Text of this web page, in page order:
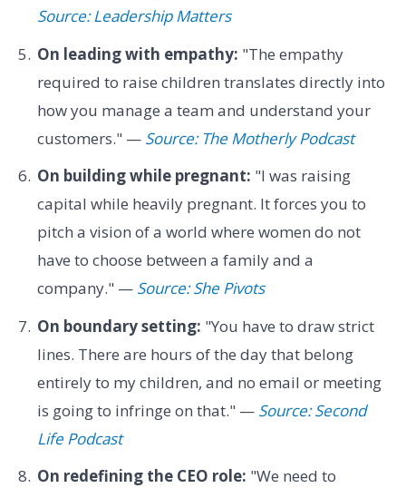
Source: Leadership Matters
On leading with empathy: "The empathy
required to raise children translates directly into
how you manage a team and understand your
customers." — Source: The Motherly Podcast
On building while pregnant: "I was raising
capital while heavily pregnant. It forces you to
pitch a vision of a world where women do not
have to choose between a family and a
company." — Source: She Pivots
On boundary setting: "You have to draw strict
lines. There are hours of the day that belong
entirely to my children, and no email or meeting
is going to infringe on that." — Source: Second
Life Podcast
On redefining the CEO role: "We need to